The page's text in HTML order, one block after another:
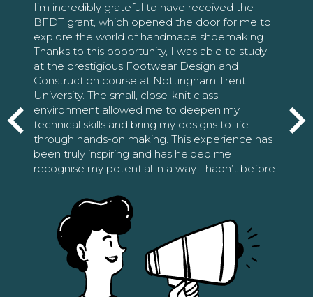
I’m incredibly grateful to have received the
BFDT grant, which opened the door for me to
explore the world of handmade shoemaking.
Thanks to this opportunity, I was able to study
at the prestigious Footwear Design and
Construction course at Nottingham Trent
University. The small, close-knit class
environment allowed me to deepen my
technical skills and bring my designs to life
through hands-on making. This experience has
been truly inspiring and has helped me
recognise my potential in a way I hadn’t before